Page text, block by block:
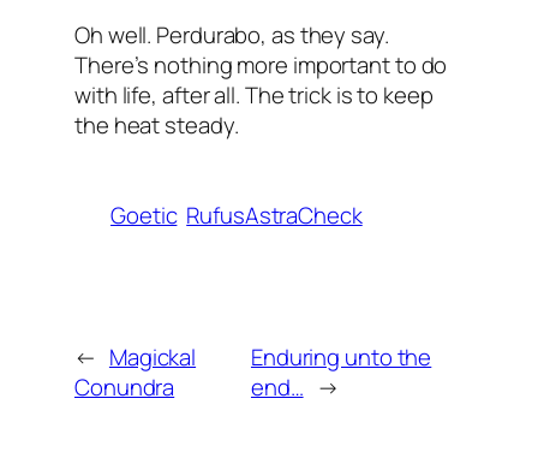
Oh well. Perdurabo, as they say.
There’s nothing more important to do
with life, after all. The trick is to keep
the heat steady.
Goetic RufusAstraCheck
← Magickal
Conundra
Enduring unto the
end… →